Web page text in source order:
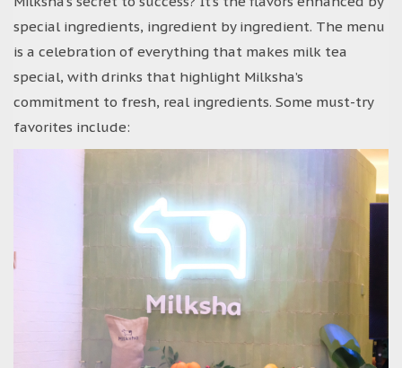
special ingredients, ingredient by ingredient. The menu
is a celebration of everything that makes milk tea
special, with drinks that highlight Milksha’s
commitment to fresh, real ingredients. Some must-try
favorites include: